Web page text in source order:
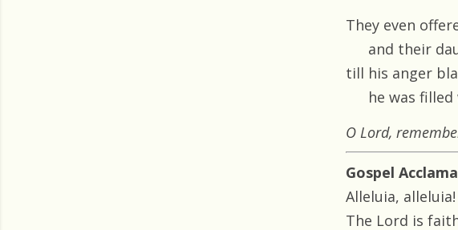
They even
and their
till his anger
he was
O Lord,
Gospel
Alleluia, alleluia!
The Lord is